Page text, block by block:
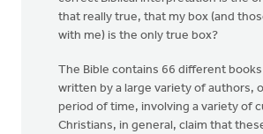
that really true, that my box (and
with me) is the only true box?
The Bible contains 66 different
written by a large variety of authors,
period of time, involving a variety of
Christians, in general, claim that